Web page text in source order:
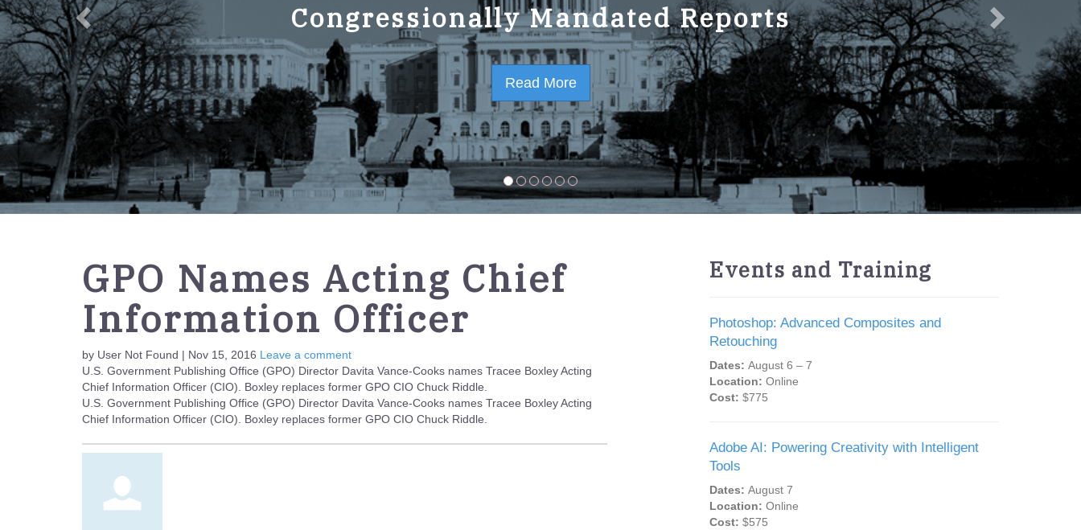
Congressionally Mandated Reports
Read More
GPO Strategic Plan FY2023-2027
Read More
GPO Names Acting Chief
Information Officer
by User Not Found | Nov 15, 2016 Leave a comment
U.S. Government Publishing Office (GPO) Director Davita Vance-Cooks names Tracee Boxley Acting
Chief Information Officer (CIO). Boxley replaces former GPO CIO Chuck Riddle.
U.S. Government Publishing Office (GPO) Director Davita Vance-Cooks names Tracee Boxley Acting
Chief Information Officer (CIO). Boxley replaces former GPO CIO Chuck Riddle.
Events and Training
Photoshop: Advanced Composites and
Retouching
Dates: August 6 – 7
Location: Online
Cost: $775
Adobe AI: Powering Creativity with Intelligent
Tools
Dates: August 7
Location: Online
Cost: $575